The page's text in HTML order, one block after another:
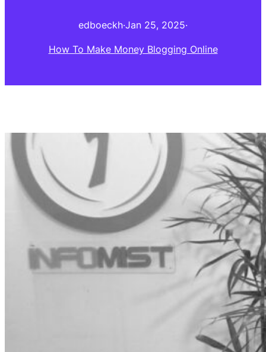
edboeckh·Jan 25, 2025·
How To Make Money Blogging Online